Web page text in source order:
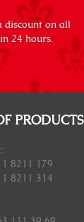
discount on all
24 hours.
PRODUCTS
8211 179
8211 314